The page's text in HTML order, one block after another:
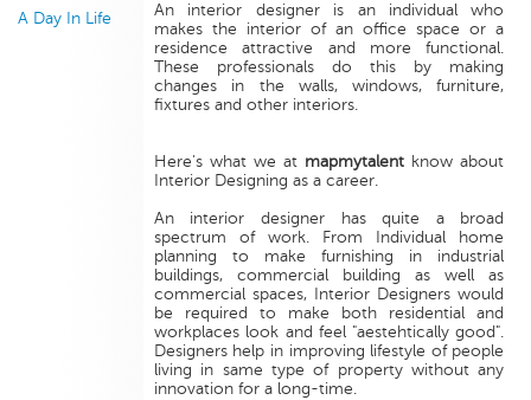
A Day In Life
An interior designer is an individual who
makes the interior of an office space or a
residence attractive and more functional.
These professionals do this by making
changes in the walls, windows, furniture,
fixtures and other interiors.
Here's what we at mapmytalent know about
Interior Designing as a career.
An interior designer has quite a broad
spectrum of work. From Individual home
planning to make furnishing in industrial
buildings, commercial building as well as
commercial spaces, Interior Designers would
be required to make both residential and
workplaces look and feel "aestehtically good".
Designers help in improving lifestyle of people
living in same type of property without any
innovation for a long-time.